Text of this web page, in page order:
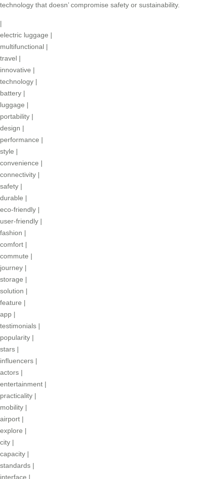
technology that doesn’ compromise safety or sustainability.
|
electric luggage |
multifunctional |
travel |
innovative |
technology |
battery |
luggage |
portability |
design |
performance |
style |
convenience |
connectivity |
safety |
durable |
eco-friendly |
user-friendly |
fashion |
comfort |
commute |
journey |
storage |
solution |
feature |
app |
testimonials |
popularity |
stars |
influencers |
actors |
entertainment |
practicality |
mobility |
airport |
explore |
city |
capacity |
standards |
interface |